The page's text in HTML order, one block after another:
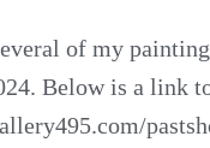
of my
Below is a link